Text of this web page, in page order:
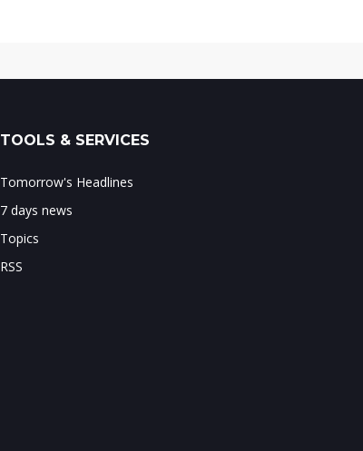
TOOLS & SERVICES
Tomorrow's Headlines
7 days news
Topics
RSS